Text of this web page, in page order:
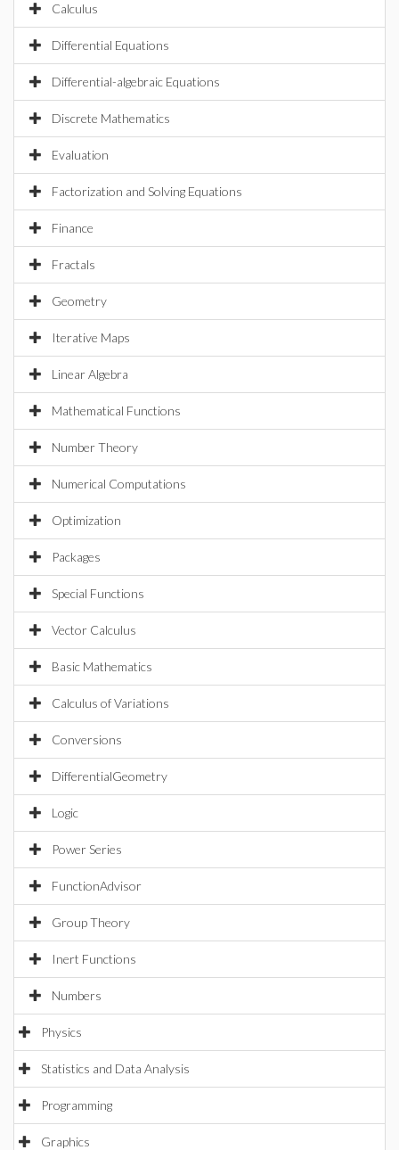
Calculus
Differential Equations
Differential-algebraic Equations
Discrete Mathematics
Evaluation
Factorization and Solving Equations
Finance
Fractals
Geometry
Iterative Maps
Linear Algebra
Mathematical Functions
Number Theory
Numerical Computations
Optimization
Packages
Special Functions
Vector Calculus
Basic Mathematics
Calculus of Variations
Conversions
DifferentialGeometry
Logic
Power Series
FunctionAdvisor
Group Theory
Inert Functions
Numbers
Physics
Statistics and Data Analysis
Programming
Graphics